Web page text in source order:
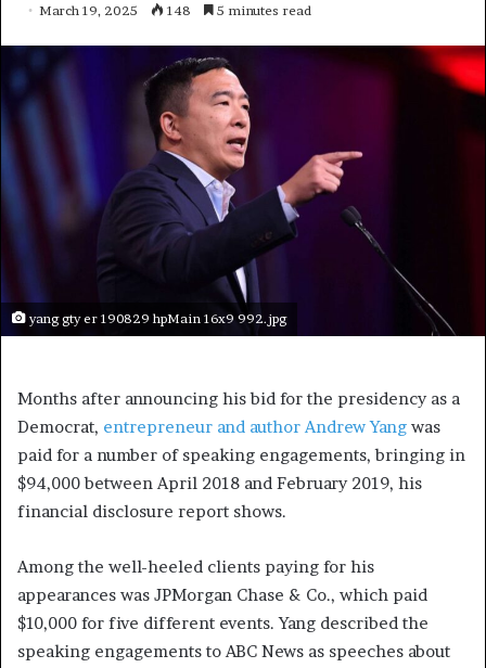
March 19, 2025 148 5 minutes read
yang gty er 190829 hpMain 16x9 992.jpg
Months after announcing his bid for the presidency as a
Democrat, entrepreneur and author Andrew Yang was
paid for a number of speaking engagements, bringing in
$94,000 between April 2018 and February 2019, his
financial disclosure report shows.
Among the well-heeled clients paying for his
appearances was JPMorgan Chase & Co., which paid
$10,000 for five different events. Yang described the
speaking engagements to ABC News as speeches about